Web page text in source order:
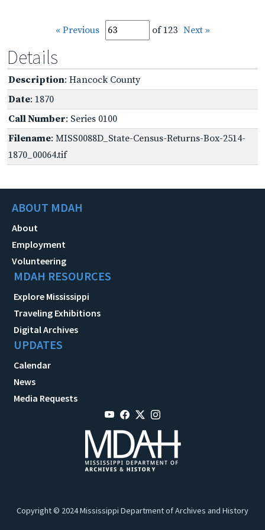
« Previous of 123 Next »
Details
Description: Hancock County
Date: 1870
Call Number: Series 0100
Filename: MISS0088D_State-Census-Returns-Box-2514-
1870_00064.tif
ABOUT MDAH
About
Employment
Volunteering
MDAH RESOURCES
Explore Mississippi
Traveling Exhibitions
Digital Archives
UPDATES
Calendar
News
Media Requests
Copyright © 2024 Mississippi Department of Archives and History